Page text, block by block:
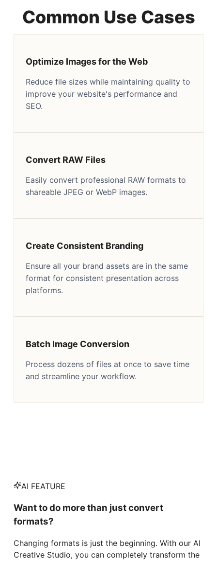
Common Use Cases
Optimize Images for the Web
Reduce file sizes while maintaining quality to
improve your website's performance and
SEO.
Convert RAW Files
Easily convert professional RAW formats to
shareable JPEG or WebP images.
Create Consistent Branding
Ensure all your brand assets are in the same
format for consistent presentation across
platforms.
Batch Image Conversion
Process dozens of files at once to save time
and streamline your workflow.
AI FEATURE
Want to do more than just convert
formats?
Changing formats is just the beginning. With our AI
Creative Studio, you can completely transform the